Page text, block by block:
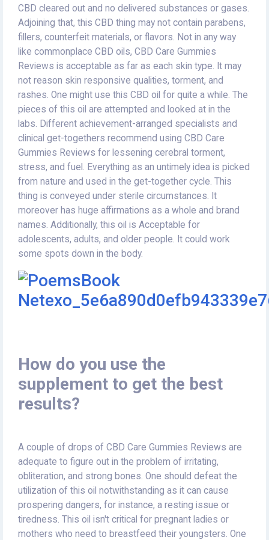
CBD cleared out and no delivered substances or gases.
Adjoining that, this CBD thing may not contain parabens,
fillers, counterfeit materials, or flavors. Not in any way
like commonplace CBD oils, CBD Care Gummies
Reviews is acceptable as far as each skin type. It may
not reason skin responsive qualities, torment, and
rashes. One might use this CBD oil for quite a while. The
pieces of this oil are attempted and looked at in the
labs. Different achievement-arranged specialists and
clinical get-togethers recommend using CBD Care
Gummies Reviews for lessening cerebral torment,
stress, and fuel. Everything as an untimely idea is picked
from nature and used in the get-together cycle. This
thing is conveyed under sterile circumstances. It
moreover has huge affirmations as a whole and brand
names. Additionally, this oil is Acceptable for
adolescents, adults, and older people. It could work
some spots down in the body.
How do you use the
supplement to get the best
results?
A couple of drops of CBD Care Gummies Reviews are
adequate to figure out in the problem of irritating,
obliteration, and strong bones. One should defeat the
utilization of this oil notwithstanding as it can cause
prospering dangers, for instance, a resting issue or
tiredness. This oil isn't critical for pregnant ladies or
mothers who need to breastfeed their youngsters. One